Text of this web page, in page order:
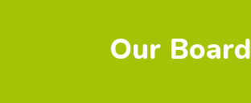
Our Board